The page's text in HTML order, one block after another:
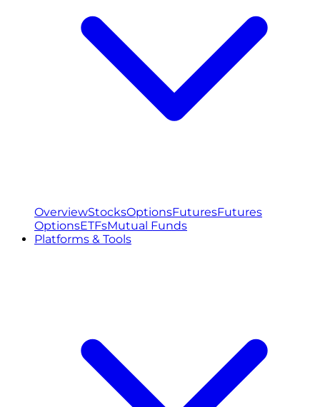
OverviewStocksOptionsFuturesFutures
OptionsETFsMutual Funds
Platforms & Tools